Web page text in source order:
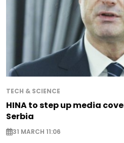
TECH & SCIENCE
HINA to step up media
Serbia
31 MARCH 11:06